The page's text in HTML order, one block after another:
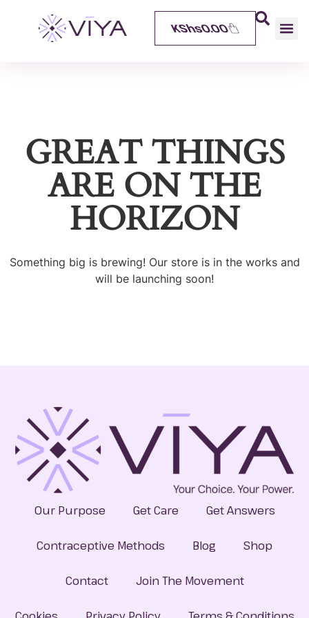
KShs0.00
GREAT THINGS
ARE ON THE
HORIZON
Something big is brewing! Our store is in the works and
will be launching soon!
Our Purpose Get Care Get Answers
Contraceptive Methods Blog Shop
Contact Join The Movement